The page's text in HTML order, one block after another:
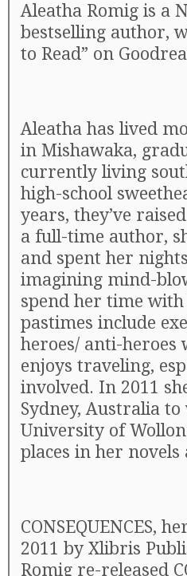
Aleatha Romig is a
bestselling author,
to Read” on
Aleatha has lived
in Mishawaka,
currently living
high-school
years, they’ve
a full-time author,
and spent her
imagining mind-
spend her time
pastimes include
heroes/ anti-heroes
enjoys traveling,
involved. In 2011
Sydney, Australia
University of
places in her
CONSEQUENCES,
2011 by Xlibris
Romig re-released